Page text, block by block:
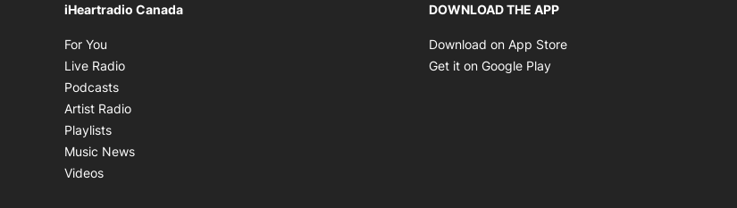
iHeartradio Canada
For You
Live Radio
Podcasts
Artist Radio
Playlists
Music News
Videos
DOWNLOAD THE APP
Download on App Store
Get it on Google Play